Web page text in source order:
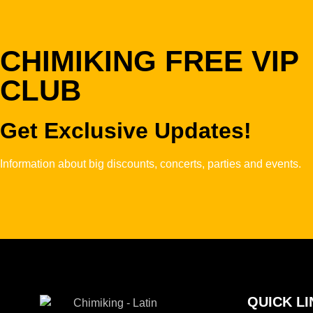
CHIMIKING FREE VIP
CLUB
Get Exclusive Updates!
Information about big discounts, concerts, parties and events.
QUICK